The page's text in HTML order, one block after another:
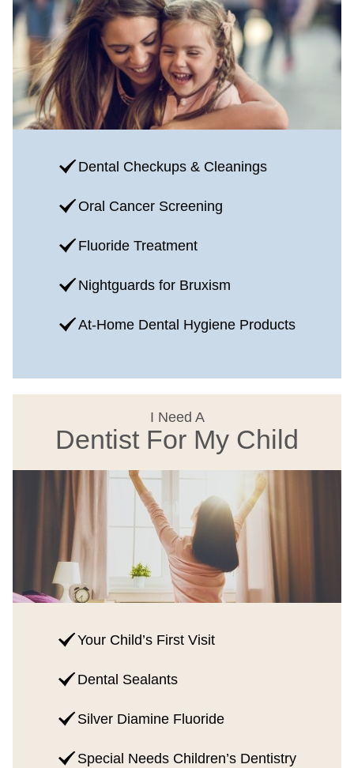
Dental Checkups & Cleanings
Oral Cancer Screening
Fluoride Treatment
Nightguards for Bruxism
At-Home Dental Hygiene Products
I Need A
Dentist For My Child
Your Child’s First Visit
Dental Sealants
Silver Diamine Fluoride
Special Needs Children’s Dentistry